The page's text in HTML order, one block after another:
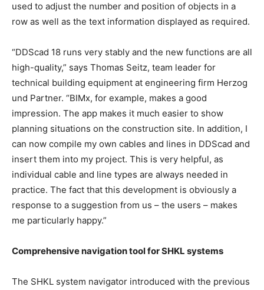
used to adjust the number and position of objects in a
row as well as the text information displayed as required.
“DDScad 18 runs very stably and the new functions are all
high-quality,” says Thomas Seitz, team leader for
technical building equipment at engineering firm Herzog
und Partner. “BIMx, for example, makes a good
impression. The app makes it much easier to show
planning situations on the construction site. In addition, I
can now compile my own cables and lines in DDScad and
insert them into my project. This is very helpful, as
individual cable and line types are always needed in
practice. The fact that this development is obviously a
response to a suggestion from us – the users – makes
me particularly happy.”
Comprehensive navigation tool for SHKL systems
The SHKL system navigator introduced with the previous